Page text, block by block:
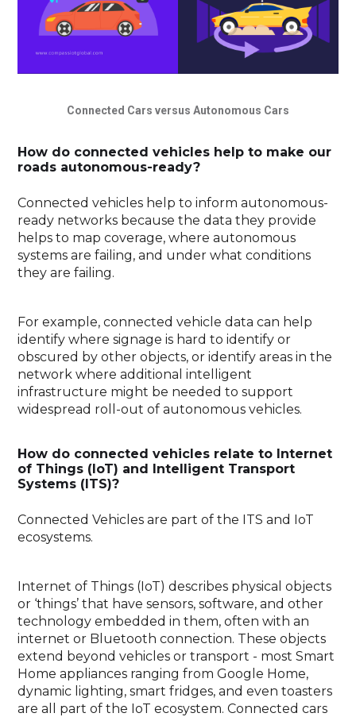
Connected Cars versus Autonomous Cars
How do connected vehicles help to make our
roads autonomous-ready?
Connected vehicles help to inform autonomous-
ready networks because the data they provide
helps to map coverage, where autonomous
systems are failing, and under what conditions
they are failing.
For example, connected vehicle data can help
identify where signage is hard to identify or
obscured by other objects, or identify areas in the
network where additional intelligent
infrastructure might be needed to support
widespread roll-out of autonomous vehicles.
How do connected vehicles relate to Internet
of Things (IoT) and Intelligent Transport
Systems (ITS)?
Connected Vehicles are part of the ITS and IoT
ecosystems.
Internet of Things (IoT) describes physical objects
or ‘things’ that have sensors, software, and other
technology embedded in them, often with an
internet or Bluetooth connection. These objects
extend beyond vehicles or transport - most Smart
Home appliances ranging from Google Home,
dynamic lighting, smart fridges, and even toasters
are all part of the IoT ecosystem. Connected cars